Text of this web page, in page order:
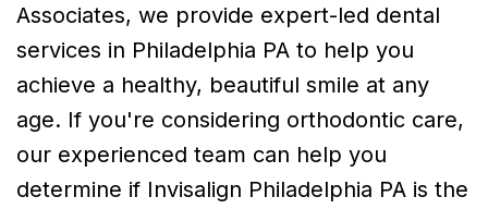
Dr.
Gregory
Kurman
Meet
Our
Associates, we provide expert-led dental
services in Philadelphia PA to help you
achieve a healthy, beautiful smile at any
age. If you're considering orthodontic care,
our experienced team can help you
determine if Invisalign Philadelphia PA is the